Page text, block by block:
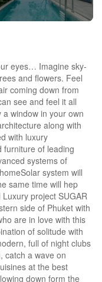
eyes… Imagine sky-
and flowers. Feel
coming down from
see and feel it all
window in your own
along with
with luxury
furniture of leading
systems of
system will
same time will hep
project SUGAR
side of Phuket with
are in love with this
of solitude with
full of night clubs
catch a wave on
at the best
down form the